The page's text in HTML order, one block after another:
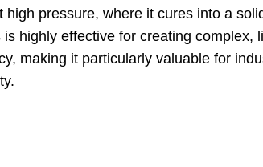
high pressure,where it cures into a
is highly effective for creating complex,
, making it particularly valuable for
.